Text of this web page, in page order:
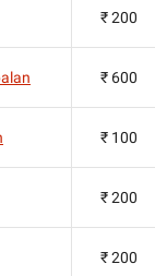
₹ 200
₹ 600
₹ 100
₹ 200
₹ 200